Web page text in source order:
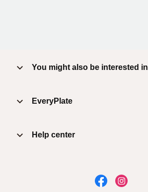
You might also be interested in
EveryPlate
Help center